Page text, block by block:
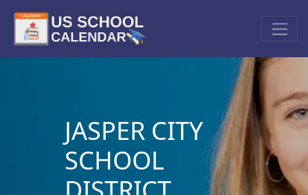
JASPER CITY
SCHOOL